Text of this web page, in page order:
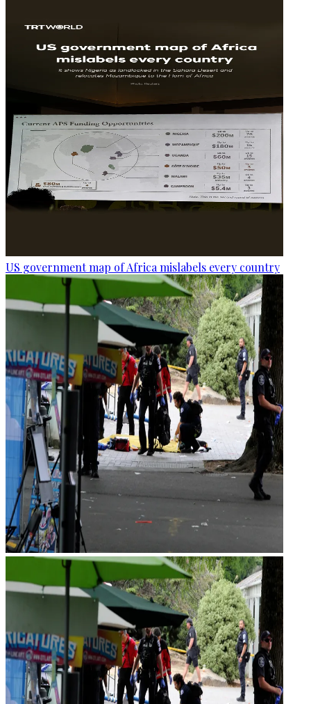
US government map of Africa mislabels every country